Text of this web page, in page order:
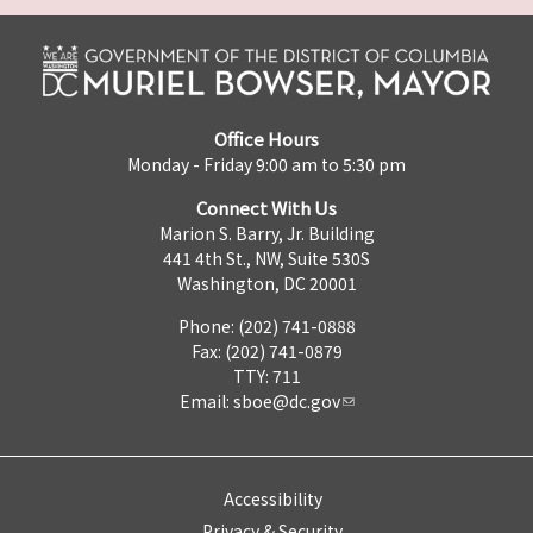
Office Hours
Monday - Friday 9:00 am to 5:30 pm
Connect With Us
Marion S. Barry, Jr. Building
441 4th St., NW, Suite 530S
Washington, DC 20001
Phone: (202) 741-0888
Fax: (202) 741-0879
TTY: 711
Email: sboe@dc.gov
Accessibility